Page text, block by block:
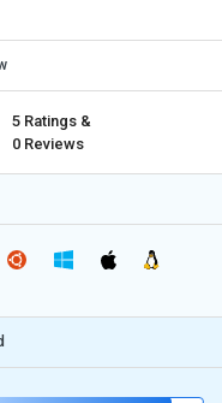
5 Ratings &
0 Reviews